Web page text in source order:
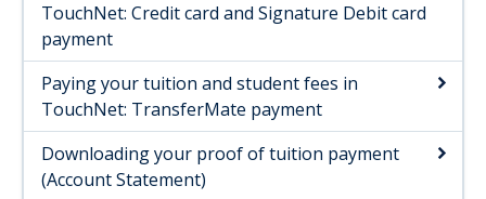
TouchNet: Credit card and Signature Debit card
payment
Paying your tuition and student fees in
TouchNet: TransferMate payment
Downloading your proof of tuition payment
(Account Statement)